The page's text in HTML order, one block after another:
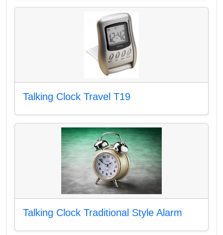
Talking Clock Travel T19
Talking Clock Traditional Style Alarm